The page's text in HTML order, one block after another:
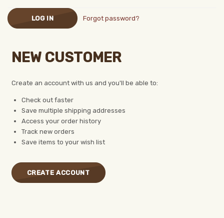
Forgot password?
NEW CUSTOMER
Create an account with us and you'll be able to:
Check out faster
Save multiple shipping addresses
Access your order history
Track new orders
Save items to your wish list
CREATE ACCOUNT